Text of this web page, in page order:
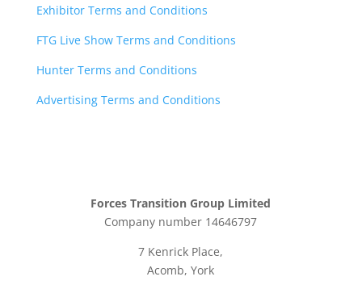
Exhibitor Terms and Conditions
FTG Live Show Terms and Conditions
Hunter Terms and Conditions
Advertising Terms and Conditions
Forces Transition Group Limited
Company number 14646797
7 Kenrick Place,
Acomb, York